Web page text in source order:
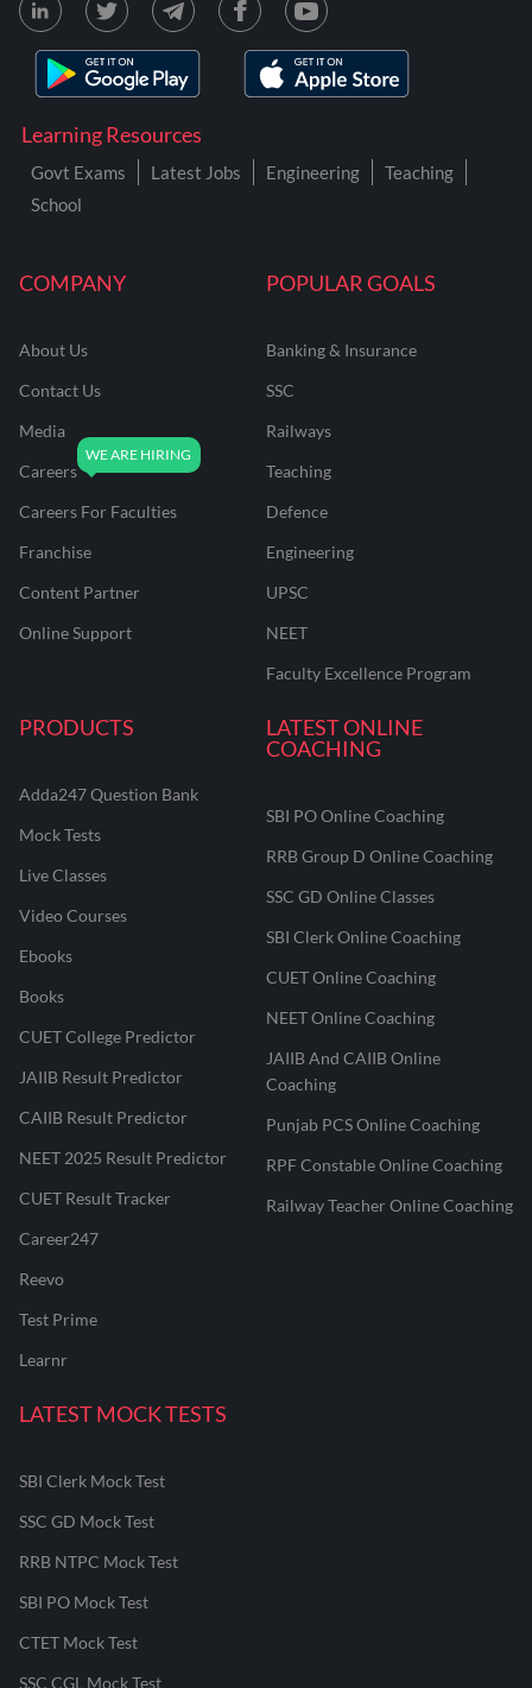
COMPANY
About Us
Contact Us
Media
Careers
Careers For Faculties
Franchise
Content Partner
Online Support
POPULAR GOALS
Banking & Insurance
SSC
Railways
Teaching
Defence
Engineering
UPSC
NEET
Faculty Excellence Program
PRODUCTS
Adda247 Question Bank
Mock Tests
Live Classes
Video Courses
Ebooks
Books
CUET College Predictor
JAIIB Result Predictor
CAIIB Result Predictor
NEET 2025 Result Predictor
CUET Result Tracker
Career247
Reevo
Test Prime
Learnr
LATEST ONLINE
COACHING
SBI PO Online Coaching
RRB Group D Online Coaching
SSC GD Online Classes
SBI Clerk Online Coaching
CUET Online Coaching
NEET Online Coaching
JAIIB And CAIIB Online
Coaching
Punjab PCS Online Coaching
RPF Constable Online Coaching
Railway Teacher Online Coaching
LATEST MOCK TESTS
SBI Clerk Mock Test
SSC GD Mock Test
RRB NTPC Mock Test
SBI PO Mock Test
CTET Mock Test
SSC CGL Mock Test
Learning Resources
Govt Exams Latest Jobs Engineering
Teaching
School